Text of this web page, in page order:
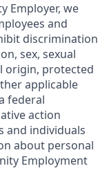
Employer, we
and
discrimination
sex, sexual
origin, protected
applicable
federal
action
and individuals
about personal
Employment